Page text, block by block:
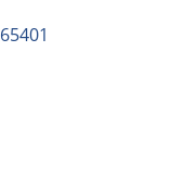
65401